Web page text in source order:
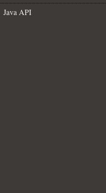
Java API